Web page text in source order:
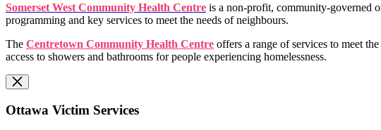
Somerset West Community Health Centre is a non-profit, community-governed
programming and key services to meet the needs of neighbours.
The Centretown Community Health Centre offers a range of services to meet
access to showers and bathrooms for people experiencing homelessness.
Ottawa Victim Services